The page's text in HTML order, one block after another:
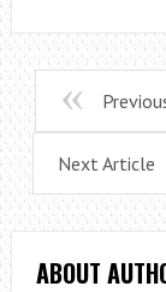
Next Article
ABOUT